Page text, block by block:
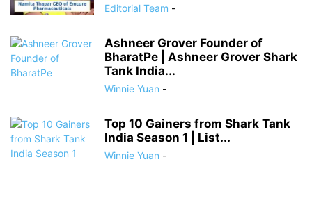
Editorial Team -
Ashneer Grover Founder of
BharatPe | Ashneer Grover Shark
Tank India...
Winnie Yuan -
Top 10 Gainers from Shark Tank
India Season 1 | List...
Winnie Yuan -